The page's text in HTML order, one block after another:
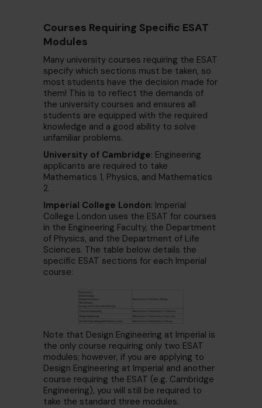
Courses Requiring Specific ESAT
Modules
Many university courses requiring the ESAT
specify which sections must be taken, so
most students have the decision made for
them! This is to reflect the demands of
the university courses and ensures all
students are equipped with the required
knowledge and a good ability to solve
unfamiliar problems.
University of Cambridge: Engineering
applicants are required to take
Mathematics 1, Physics, and Mathematics
2.
Imperial College London: Imperial
College London uses the ESAT for courses
in the Engineering Faculty, the Department
of Physics, and the Department of Life
Sciences. The table below details the
specific ESAT sections for each Imperial
course:
Note that Design Engineering at Imperial is
the only course requiring only two ESAT
modules; however, if you are applying to
Design Engineering at Imperial and another
course requiring the ESAT (e.g. Cambridge
Engineering), you will still be required to
take the standard three modules.